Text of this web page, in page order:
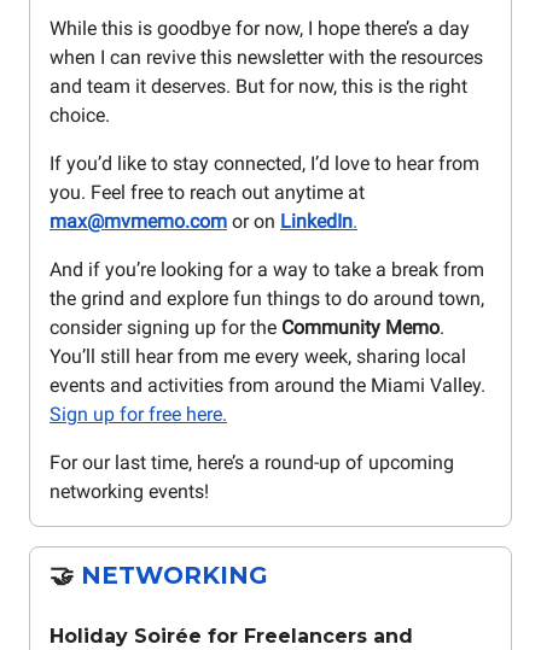
While this is goodbye for now, I hope there’s a day
when I can revive this newsletter with the resources
and team it deserves. But for now, this is the right
choice.
If you’d like to stay connected, I’d love to hear from
you. Feel free to reach out anytime at
max@mvmemo.com or on LinkedIn.
And if you’re looking for a way to take a break from
the grind and explore fun things to do around town,
consider signing up for the Community Memo.
You’ll still hear from me every week, sharing local
events and activities from around the Miami Valley.
Sign up for free here.
For our last time, here’s a round-up of upcoming
networking events!
🤝 NETWORKING
Holiday Soirée for Freelancers and